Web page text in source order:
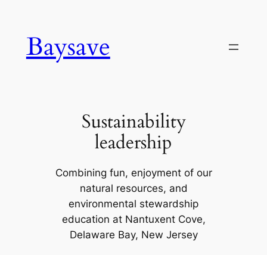
contentBaysave
Sustainability
leadership
Combining fun, enjoyment of our
natural resources, and
environmental stewardship
education at Nantuxent Cove,
Delaware Bay, New Jersey